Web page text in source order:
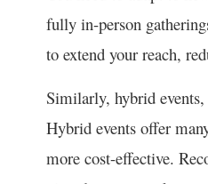
fully in-person
to extend your reach,
Similarly, hybrid
Hybrid events offer
more cost-effective.